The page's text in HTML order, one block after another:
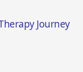
Journey